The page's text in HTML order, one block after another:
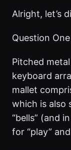
Alright, let’s
Question
Pitched
keyboard
mallet
which is also
“bells” (and
for “play” and